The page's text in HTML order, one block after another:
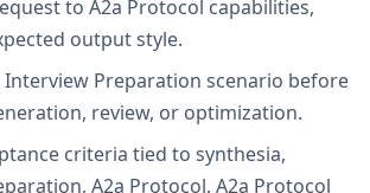
to A2a Protocol capabilities,
output style.
Interview Preparation scenario before
review, or optimization.
criteria tied to synthesia,
A2a Protocol, A2a Protocol